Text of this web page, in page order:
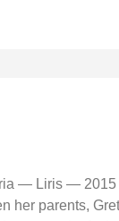
— Liris — 2015
her parents,